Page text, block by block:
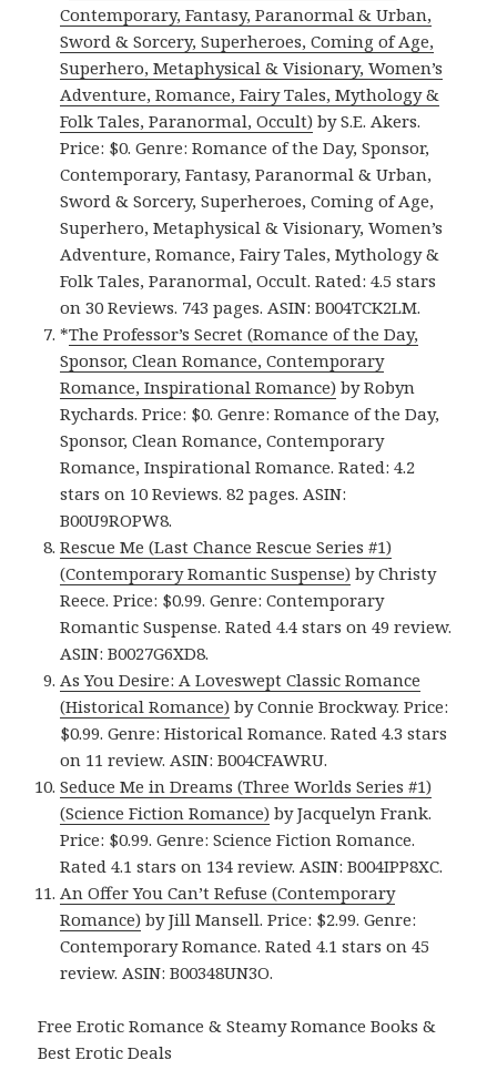
Contemporary, Fantasy, Paranormal & Urban,
Sword & Sorcery, Superheroes, Coming of Age,
Superhero, Metaphysical & Visionary, Women’s
Adventure, Romance, Fairy Tales, Mythology &
Folk Tales, Paranormal, Occult) by S.E. Akers.
Price: $0. Genre: Romance of the Day, Sponsor,
Contemporary, Fantasy, Paranormal & Urban,
Sword & Sorcery, Superheroes, Coming of Age,
Superhero, Metaphysical & Visionary, Women’s
Adventure, Romance, Fairy Tales, Mythology &
Folk Tales, Paranormal, Occult. Rated: 4.5 stars
on 30 Reviews. 743 pages. ASIN: B004TCK2LM.
*The Professor’s Secret (Romance of the Day,
Sponsor, Clean Romance, Contemporary
Romance, Inspirational Romance) by Robyn
Rychards. Price: $0. Genre: Romance of the Day,
Sponsor, Clean Romance, Contemporary
Romance, Inspirational Romance. Rated: 4.2
stars on 10 Reviews. 82 pages. ASIN:
B00U9ROPW8.
Rescue Me (Last Chance Rescue Series #1)
(Contemporary Romantic Suspense) by Christy
Reece. Price: $0.99. Genre: Contemporary
Romantic Suspense. Rated 4.4 stars on 49 review.
ASIN: B0027G6XD8.
As You Desire: A Loveswept Classic Romance
(Historical Romance) by Connie Brockway. Price:
$0.99. Genre: Historical Romance. Rated 4.3 stars
on 11 review. ASIN: B004CFAWRU.
Seduce Me in Dreams (Three Worlds Series #1)
(Science Fiction Romance) by Jacquelyn Frank.
Price: $0.99. Genre: Science Fiction Romance.
Rated 4.1 stars on 134 review. ASIN: B004IPP8XC.
An Offer You Can’t Refuse (Contemporary
Romance) by Jill Mansell. Price: $2.99. Genre:
Contemporary Romance. Rated 4.1 stars on 45
review. ASIN: B00348UN3O.
Free Erotic Romance & Steamy Romance Books &
Best Erotic Deals